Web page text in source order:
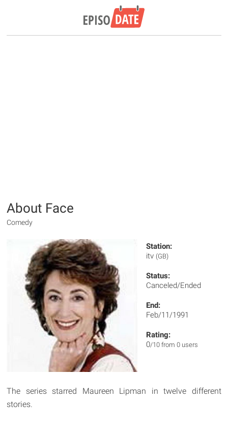
About Face
Comedy
Station:
itv (GB)
Status:
Canceled/Ended
End:
Feb/11/1991
Rating:
0/10 from 0 users
The series starred Maureen Lipman in twelve different
stories.